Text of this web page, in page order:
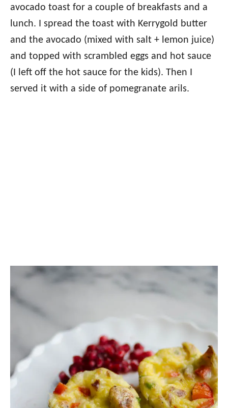
avocado toast for a couple of breakfasts and a
lunch. I spread the toast with Kerrygold butter
and the avocado (mixed with salt + lemon juice)
and topped with scrambled eggs and hot sauce
(I left off the hot sauce for the kids). Then I
served it with a side of pomegranate arils.